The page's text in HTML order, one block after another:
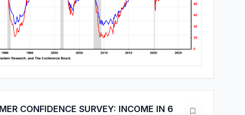
CONFIDENCE SURVEY: INCOME IN 6